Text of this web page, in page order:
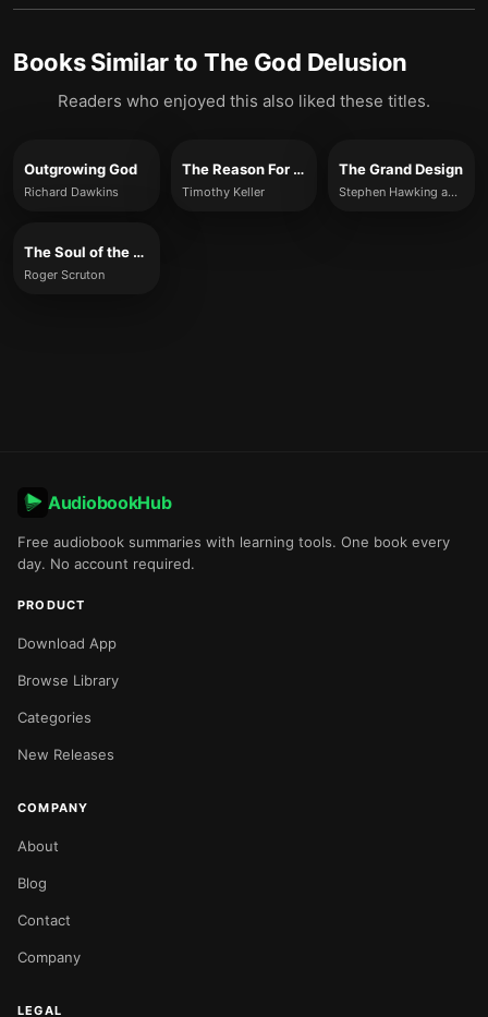
Books Similar to The God Delusion
Readers who enjoyed this also liked these titles.
Outgrowing God
Richard Dawkins
The Reason For God
Timothy Keller
The Grand Design
Stephen Hawking and Leonard Mlodinow
The Soul of the World
Roger Scruton
AudiobookHub
Free audiobook summaries with learning tools. One book every
day. No account required.
PRODUCT
Download App
Browse Library
Categories
New Releases
COMPANY
About
Blog
Contact
Company
LEGAL